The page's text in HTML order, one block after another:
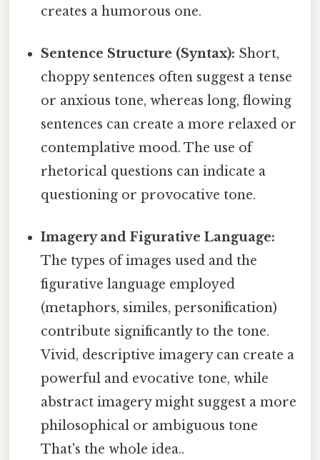
creates a humorous one.
Sentence Structure (Syntax): Short,
choppy sentences often suggest a tense
or anxious tone, whereas long, flowing
sentences can create a more relaxed or
contemplative mood. The use of
rhetorical questions can indicate a
questioning or provocative tone.
Imagery and Figurative Language:
The types of images used and the
figurative language employed
(metaphors, similes, personification)
contribute significantly to the tone.
Vivid, descriptive imagery can create a
powerful and evocative tone, while
abstract imagery might suggest a more
philosophical or ambiguous tone
That's the whole idea..